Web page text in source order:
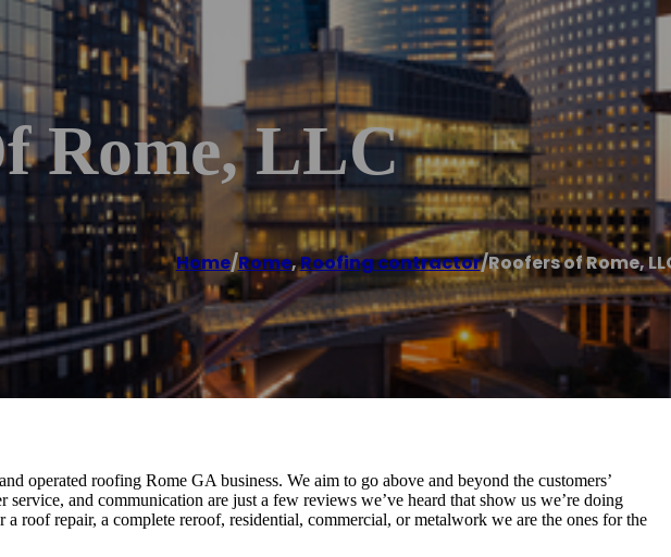
Rome, LLC
Home/Rome,Roofing contractor/Roofers of Rome,
operated roofing Rome GA business. We aim to go above and beyond the customers’
and communication are just a few reviews we’ve heard that show us we’re doing
roof repair, a complete reroof, residential, commercial, or metalwork we are the ones for the